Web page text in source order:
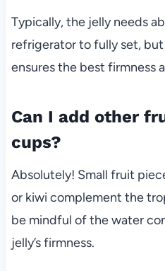
Typically, the jelly needs
refrigerator to fully set,
ensures the best firmness
Can I add other
cups?
Absolutely! Small fruit
or kiwi complement the
be mindful of the water
jelly’s firmness.